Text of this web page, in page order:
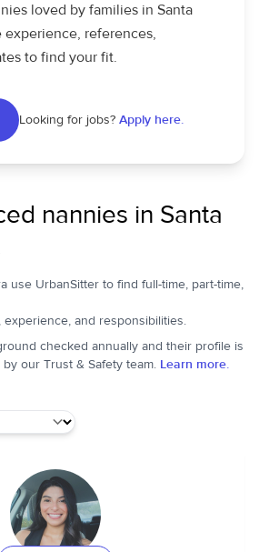
loved by families in Santa
experience, references,
to find your fit.
Looking for jobs? Apply here.
nannies in Santa
use UrbanSitter to find full-time, part-time,
experience, and responsibilities.
checked annually and their profile is
our Trust & Safety team. Learn more.